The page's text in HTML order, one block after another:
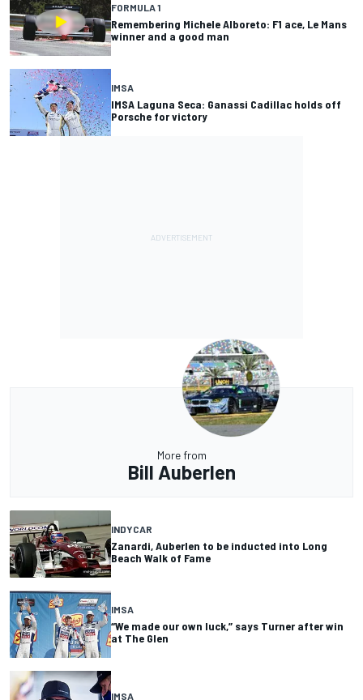
FORMULA 1
Remembering Michele Alboreto: F1 ace, Le Mans
winner and a good man
IMSA
IMSA Laguna Seca: Ganassi Cadillac holds off
Porsche for victory
More from
Bill Auberlen
INDYCAR
Zanardi, Auberlen to be inducted into Long
Beach Walk of Fame
IMSA
“We made our own luck,” says Turner after win
at The Glen
IMSA